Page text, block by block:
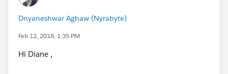
Dnyaneshwar Aghaw (Nyrabyte)
Feb 12, 2018, 1:35 PM
Hi Diane ,